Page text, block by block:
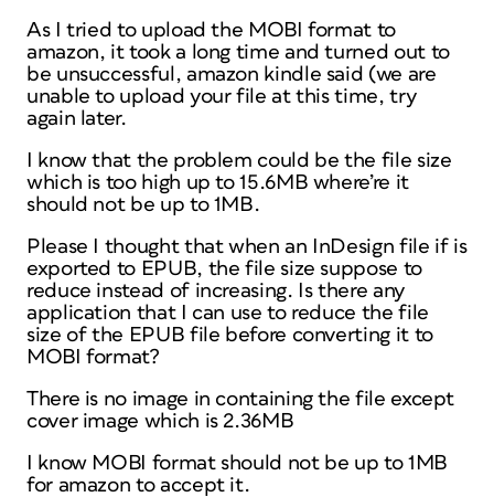
As I tried to upload the MOBI format to
amazon, it took a long time and turned out to
be unsuccessful, amazon kindle said (we are
unable to upload your file at this time, try
again later.
I know that the problem could be the file size
which is too high up to 15.6MB where’re it
should not be up to 1MB.
Please I thought that when an InDesign file if is
exported to EPUB, the file size suppose to
reduce instead of increasing. Is there any
application that I can use to reduce the file
size of the EPUB file before converting it to
MOBI format?
There is no image in containing the file except
cover image which is 2.36MB
I know MOBI format should not be up to 1MB
for amazon to accept it.